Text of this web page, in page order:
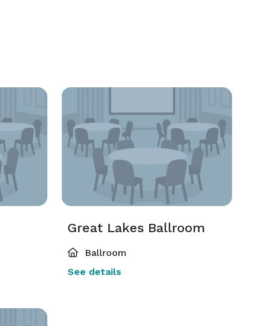
Great Lakes Ballroom
Ballroom
See details